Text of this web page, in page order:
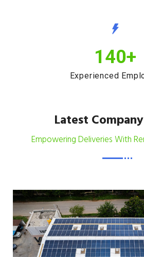
140+
Experienced
Latest
Empowering Deliveries With